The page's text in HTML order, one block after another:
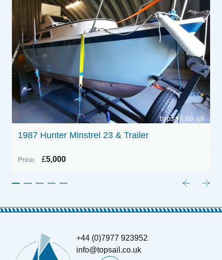
1987 Hunter Minstrel 23 & Trailer
Price: £5,000
+44 (0)7977 923952
info@topsail.co.uk